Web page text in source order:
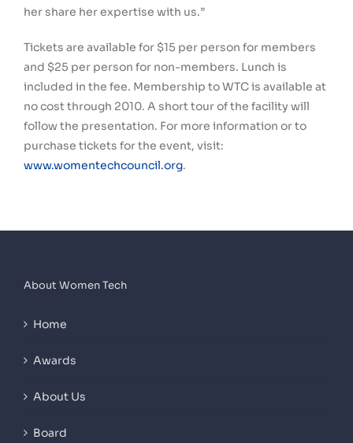
her share her expertise with us.”
Tickets are available for $15 per person for members
and $25 per person for non-members. Lunch is
included in the fee. Membership to WTC is available at
no cost through 2010. A short tour of the facility will
follow the presentation. For more information or to
purchase tickets for the event, visit:
www.womentechcouncil.org.
About Women Tech
Home
Awards
About Us
Board